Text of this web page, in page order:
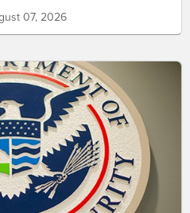
07, 2026